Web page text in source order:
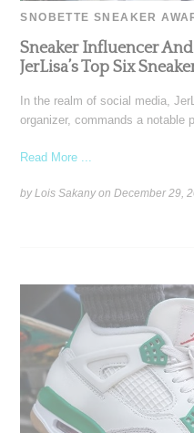
SNOBETTE SNEAKER
Sneaker Influencer
JerLisa’s Top Six
In the realm of social media,
organizer, commands a notable
Read More ...
by Lois Sakany onDecember 29,